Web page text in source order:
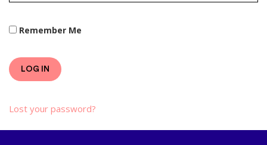
Remember Me
LOG IN
Lost your password?